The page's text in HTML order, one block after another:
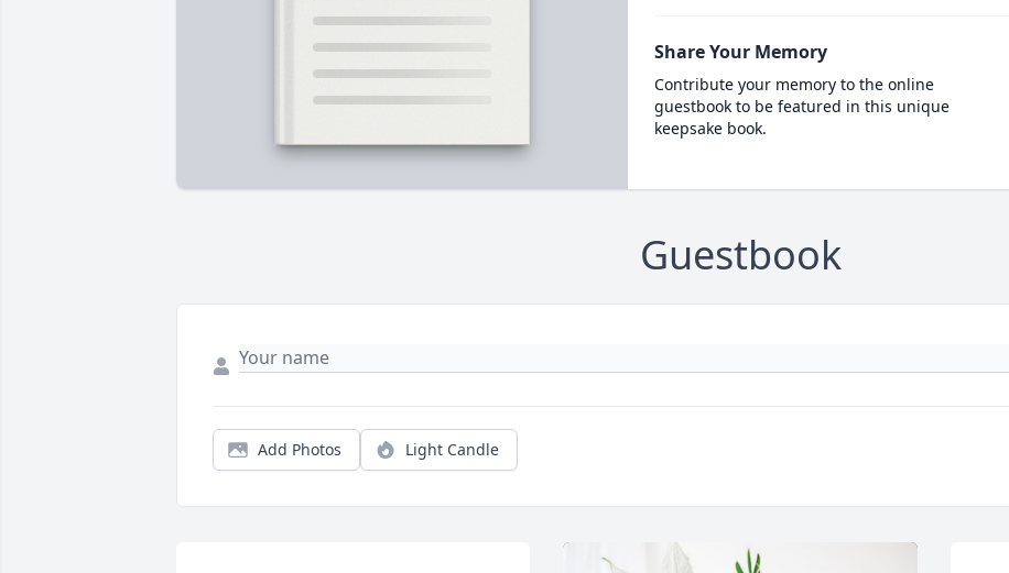
Share Your Memory
Contribute your memory to the online
guestbook to be featured in this unique
keepsake book.
Guestbook
Add Photos Light Candle